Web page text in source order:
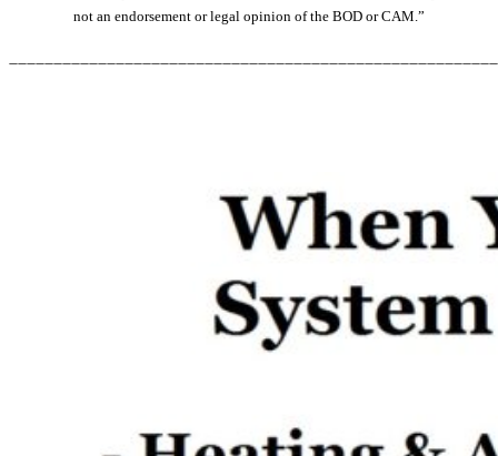
not an endorsement or legal opinion of the BOD or CAM.”